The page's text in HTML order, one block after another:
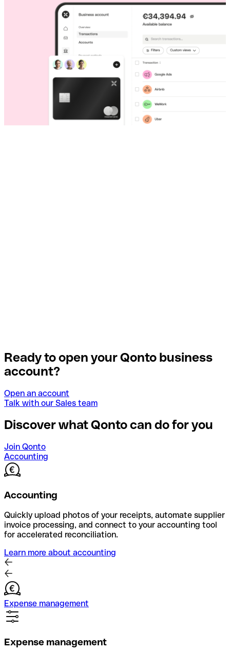
Ready to open your Qonto business
account?
Open an account
Talk with our Sales team
Discover what Qonto can do for you
Join Qonto
Accounting
Accounting
Quickly upload photos of your receipts, automate supplier
invoice processing, and connect to your accounting tool
for accelerated reconciliation.
Learn more about accounting
Expense management
Expense management